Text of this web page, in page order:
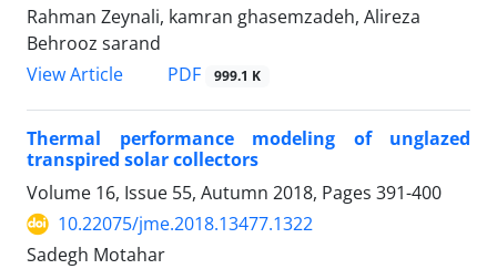
Rahman Zeynali, kamran ghasemzadeh, Alireza
Behrooz sarand
View Article
PDF 999.1 K
Thermal performance modeling of unglazed
transpired solar collectors
Volume 16, Issue 55, Autumn 2018, Pages 391-400
10.22075/jme.2018.13477.1322
Sadegh Motahar